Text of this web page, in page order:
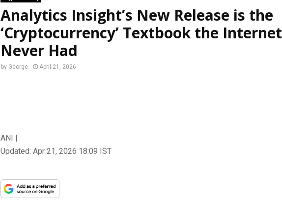
Analytics Insight’s New Release is the
‘Cryptocurrency’ Textbook the Internet
Never Had
by George April 21, 2026
ANI |
Updated: Apr 21, 2026 18:09 IST